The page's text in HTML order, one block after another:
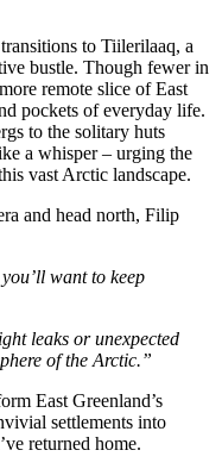
to Tiilerilaaq, a
bustle. Though fewer in
remote slice of East
pockets of everyday life.
to the solitary huts
a whisper – urging the
vast Arctic landscape.
and head north, Filip
want to keep
leaks or unexpected
of the Arctic.”
East Greenland’s
settlements into
returned home.